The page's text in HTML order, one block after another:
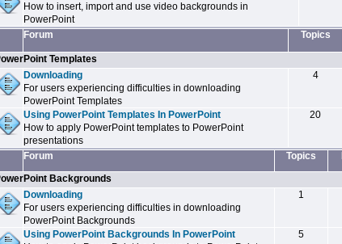
How to insert, import and use video backgrounds in
PowerPoint
Forum Topics
Templates
Downloading
For users experiencing difficulties in downloading
PowerPoint Templates
4
Using PowerPoint Templates In PowerPoint
How to apply PowerPoint templates to PowerPoint
presentations
20
Forum Topics
Backgrounds
Downloading
For users experiencing difficulties in downloading
PowerPoint Backgrounds
1
Using PowerPoint Backgrounds In PowerPoint
5